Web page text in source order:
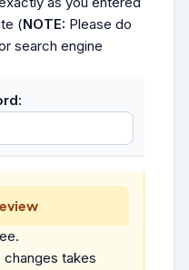
(NOTE: Please do
search engine
takes